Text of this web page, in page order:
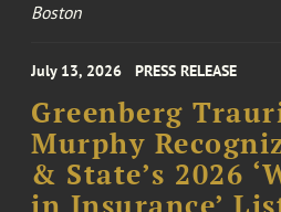
Boston
July 13, 2026 PRESS RELEASE
Greenberg
Murphy
& State’s 2026